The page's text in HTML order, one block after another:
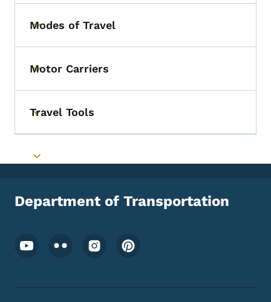
Toggle submenu
Modes of Travel
Toggle submenu
Motor Carriers
Toggle submenu
Travel Tools
Toggle submenu
Department of Transportation
Footer Social Media Menu